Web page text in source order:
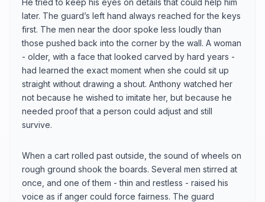
later. The guard’s left hand always reached for the keys
first. The men near the door spoke less loudly than
those pushed back into the corner by the wall. A woman
- older, with a face that looked carved by hard years -
had learned the exact moment when she could sit up
straight without drawing a shout. Anthony watched her
not because he wished to imitate her, but because he
needed proof that a person could adjust and still
survive.
When a cart rolled past outside, the sound of wheels on
rough ground shook the boards. Several men stirred at
once, and one of them - thin and restless - raised his
voice as if anger could force fairness. The guard